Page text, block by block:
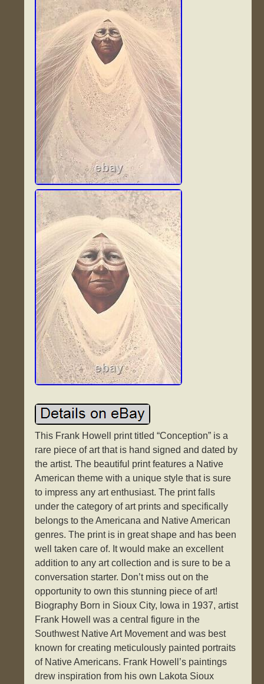
This Frank Howell print titled “Conception” is a
rare piece of art that is hand signed and dated by
the artist. The beautiful print features a Native
American theme with a unique style that is sure
to impress any art enthusiast. The print falls
under the category of art prints and specifically
belongs to the Americana and Native American
genres. The print is in great shape and has been
well taken care of. It would make an excellent
addition to any art collection and is sure to be a
conversation starter. Don’t miss out on the
opportunity to own this stunning piece of art!
Biography Born in Sioux City, Iowa in 1937, artist
Frank Howell was a central figure in the
Southwest Native Art Movement and was best
known for creating meticulously painted portraits
of Native Americans. Frank Howell’s paintings
drew inspiration from his own Lakota Sioux